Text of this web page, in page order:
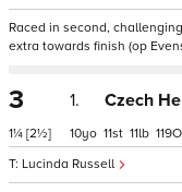
Raced in second,
extra towards finish (op
3
1¼ [2½]
1. Czech
Lucinda Russell
10 11 11 119